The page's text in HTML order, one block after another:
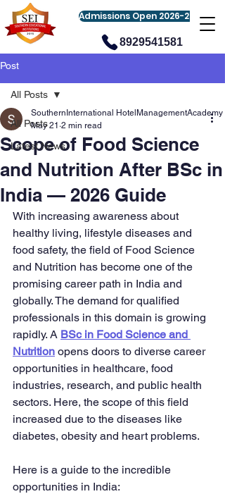
Admissions Open 2026-27
8929541581
Post
All Posts
Latest News
All Posts
Scope of Food Science
and Nutrition After BSc in
India — 2026 Guide
SouthernInternational HotelManagementAcademy
May 21 2 min read
With increasing awareness about
healthy living, lifestyle diseases and
food safety, the field of Food Science
and Nutrition has become one of the
promising career path in India and
globally. The demand for qualified
professionals in this domain is growing
rapidly. A BSc in Food Science and
Nutrition opens doors to diverse career
opportunities in healthcare, food
industries, research, and public health
sectors. Here, the scope of this field
increased due to the diseases like
diabetes, obesity and heart problems.
Here is a guide to the incredible
opportunities in India: